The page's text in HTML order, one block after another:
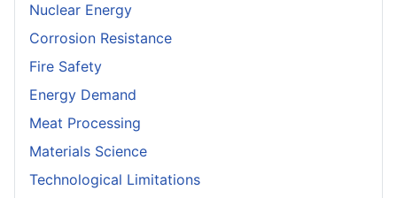
Nuclear Energy
Corrosion Resistance
Fire Safety
Energy Demand
Meat Processing
Materials Science
Technological Limitations